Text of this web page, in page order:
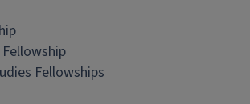
Fellowships